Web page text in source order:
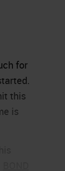
for
this
is